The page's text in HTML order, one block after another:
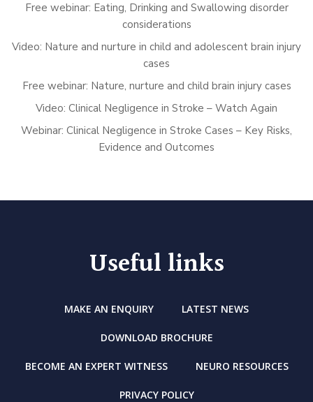
Free webinar: Eating, Drinking and Swallowing disorder
considerations
Video: Nature and nurture in child and adolescent brain injury
cases
Free webinar: Nature, nurture and child brain injury cases
Video: Clinical Negligence in Stroke – Watch Again
Webinar: Clinical Negligence in Stroke Cases – Key Risks,
Evidence and Outcomes
Useful links
MAKE AN ENQUIRY LATEST NEWS
DOWNLOAD BROCHURE
BECOME AN EXPERT WITNESS NEURO RESOURCES
PRIVACY POLICY